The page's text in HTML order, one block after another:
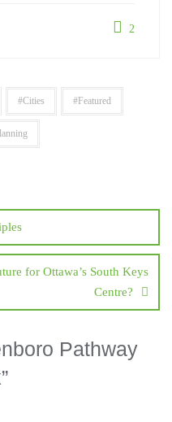
2
#Cities #Featured
for Ottawa’s South Keys
Centre?
Pathway
”